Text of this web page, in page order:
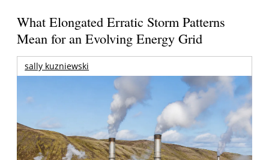
What Elongated Erratic Storm Patterns
Mean for an Evolving Energy Grid
sally kuzniewski